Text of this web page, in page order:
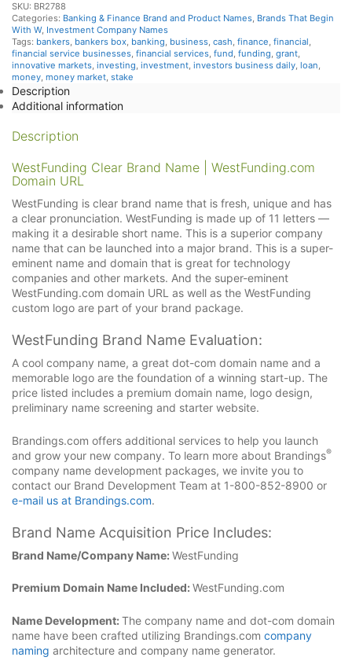
SKU: BR2788
Categories: Banking & Finance Brand and Product Names, Brands That Begin
With W, Investment Company Names
Tags: bankers, bankers box, banking, business, cash, finance, financial,
financial service businesses, financial services, fund, funding, grant,
innovative markets, investing, investment, investors business daily, loan,
money, money market, stake
Description
Additional information
Description
WestFunding Clear Brand Name | WestFunding.com
Domain URL
WestFunding is clear brand name that is fresh, unique and has
a clear pronunciation. WestFunding is made up of 11 letters —
making it a desirable short name. This is a superior company
name that can be launched into a major brand. This is a super-
eminent name and domain that is great for technology
companies and other markets. And the super-eminent
WestFunding.com domain URL as well as the WestFunding
custom logo are part of your brand package.
WestFunding Brand Name Evaluation:
A cool company name, a great dot-com domain name and a
memorable logo are the foundation of a winning start-up. The
price listed includes a premium domain name, logo design,
preliminary name screening and starter website.
Brandings.com offers additional services to help you launch
and grow your new company. To learn more about Brandings®
company name development packages, we invite you to
contact our Brand Development Team at 1-800-852-8900 or
e-mail us at Brandings.com.
Brand Name Acquisition Price Includes:
Brand Name/Company Name: WestFunding
Premium Domain Name Included: WestFunding.com
Name Development: The company name and dot-com domain
name have been crafted utilizing Brandings.com company
naming architecture and company name generator.